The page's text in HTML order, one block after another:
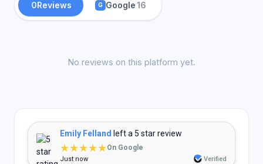
0Reviews G Google16
No reviews on this platform yet.
Emily Felland left a 5 star review
★★★★★On Google
Just now Verified